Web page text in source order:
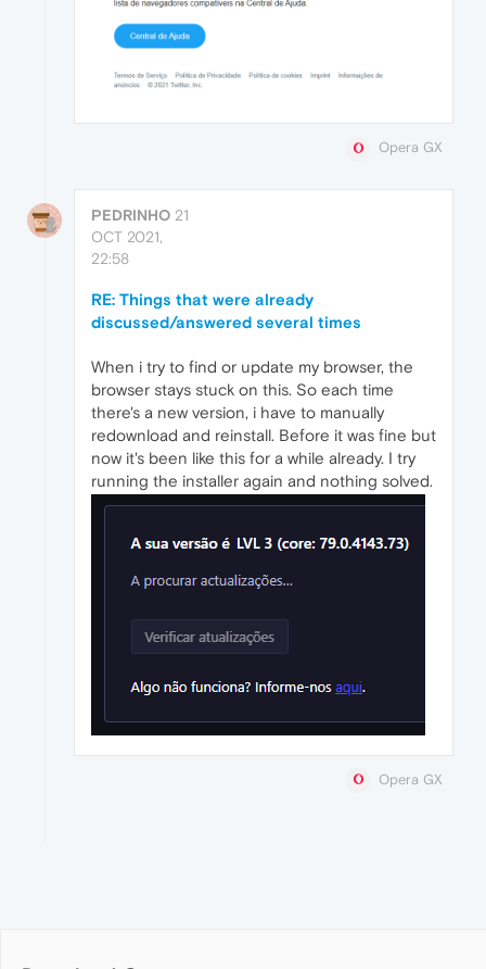
Opera GX
PEDRINHO 21
OCT 2021,
22:58
RE: Things that were already
discussed/answered several times
When i try to find or update my browser, the
browser stays stuck on this. So each time
there's a new version, i have to manually
redownload and reinstall. Before it was fine but
now it's been like this for a while already. I try
running the installer again and nothing solved.
Opera GX